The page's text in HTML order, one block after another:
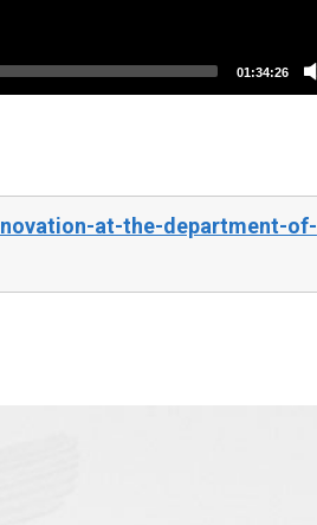
01:34:26
at-the-department-of-